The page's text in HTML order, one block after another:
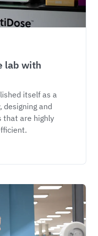
lab with
itself as a
designing and
that are highly